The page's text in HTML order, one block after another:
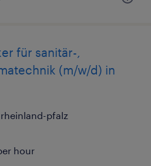
für sanitär-,
(m/w/d) in
pfalz
hour